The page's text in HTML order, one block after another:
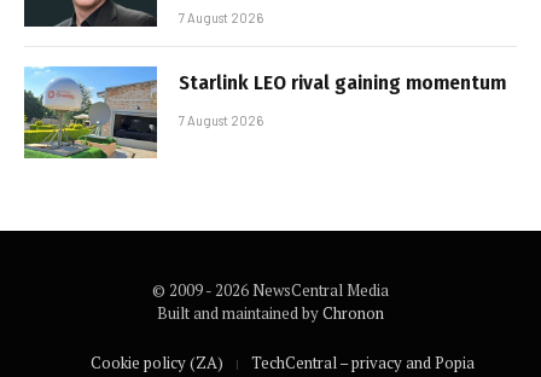
7 August 2026
Starlink LEO rival gaining momentum
7 August 2026
© 2009 - 2026 NewsCentral Media
Built and maintained byChronon
Cookie policy (ZA) TechCentral – privacy and Popia